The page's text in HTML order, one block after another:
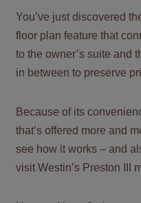
You’ve just discovered
floor plan feature that
to the owner’s suite and
in between to preserve
Because of its
that’s offered more and
see how it works – and
visit Westin’s Preston III